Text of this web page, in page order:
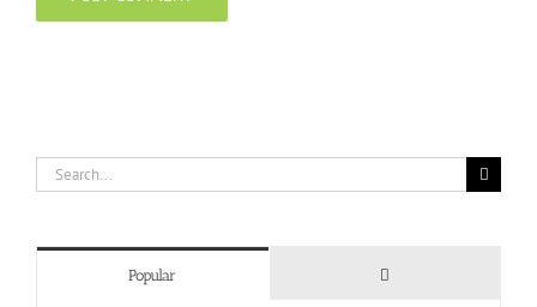
Search
for:
Popular Comments